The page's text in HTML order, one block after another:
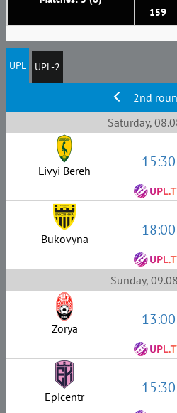
159
UPL UPL-2
2nd
Saturday,
Livyi Bereh 15:30
Bukovyna 18:00
Sunday,
Zorya 13:00
Epicentr 15:30